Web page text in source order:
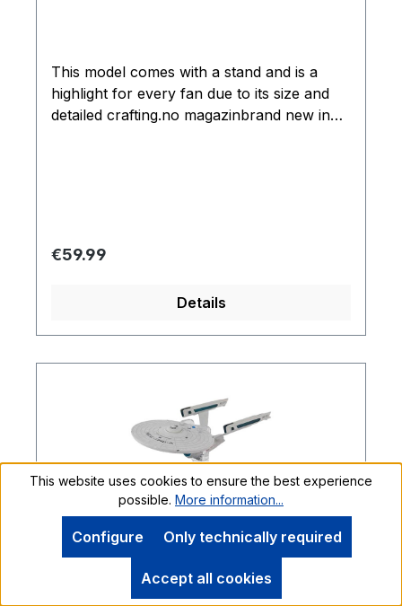
This model comes with a stand and is a
highlight for every fan due to its size and
detailed crafting.no magazinbrand new in
Regular price:
€59.99
Details
This website uses cookies to ensure the best experience
possible. More information...
Only technically required
Configure
Accept all cookies